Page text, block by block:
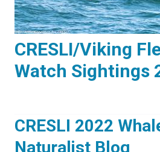
CRESLI/Viking
Watch Sightings
CRESLI 2022
Naturalist Blog